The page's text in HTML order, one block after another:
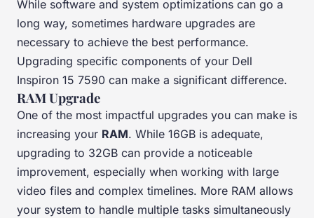
While software and system optimizations can go a
long way, sometimes hardware upgrades are
necessary to achieve the best performance.
Upgrading specific components of your Dell
Inspiron 15 7590 can make a significant difference.
RAM Upgrade
One of the most impactful upgrades you can make is
increasing your RAM. While 16GB is adequate,
upgrading to 32GB can provide a noticeable
improvement, especially when working with large
video files and complex timelines. More RAM allows
your system to handle multiple tasks simultaneously